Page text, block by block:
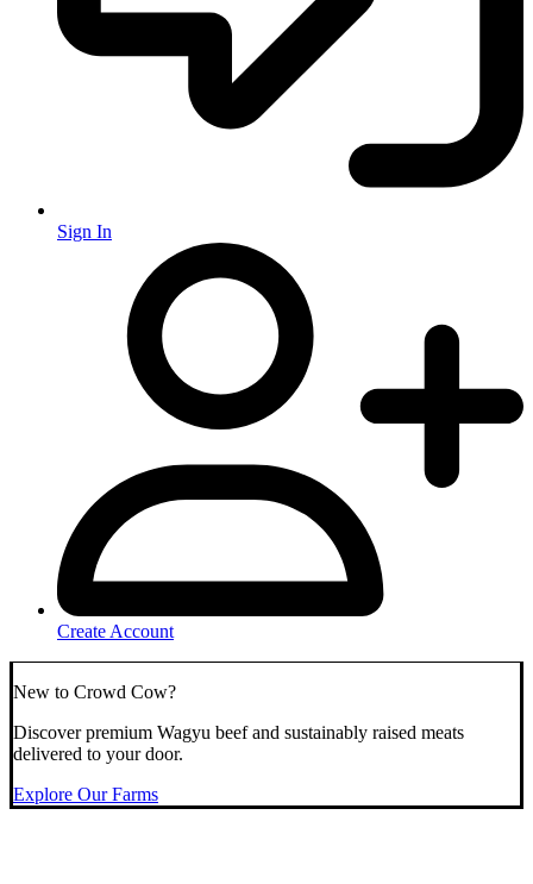
Sign In
Create Account
New to Crowd Cow?
Discover premium Wagyu beef and sustainably raised meats
delivered to your door.
Explore Our Farms